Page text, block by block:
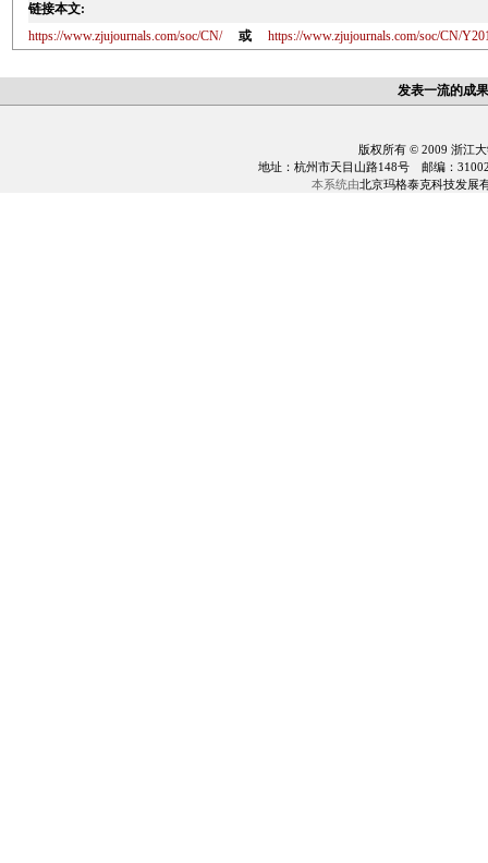
链接本文:
https://www.zjujournals.com/soc/CN/
或 https://www.zjujournals.com/soc/CN/
发表一流的成
版权所有 © 2009 浙江
地址：杭州市天目山路148号 邮编：
本系统由北京玛格泰克科技发展